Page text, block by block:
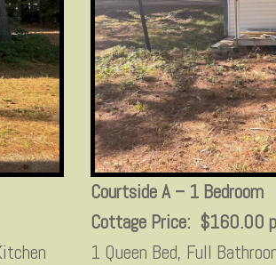
Courtside A – 1 Bedroom
Cottage Price: $160.00
1 Queen Bed, Full